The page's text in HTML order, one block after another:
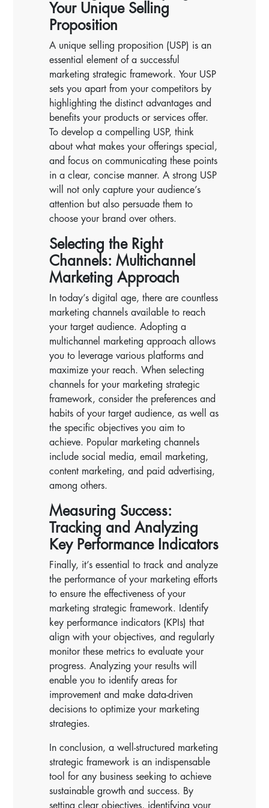
Your Unique Selling
Proposition
A unique selling proposition (USP) is an
essential element of a successful
marketing strategic framework. Your USP
sets you apart from your competitors by
highlighting the distinct advantages and
benefits your products or services offer.
To develop a compelling USP, think
about what makes your offerings special,
and focus on communicating these points
in a clear, concise manner. A strong USP
will not only capture your audience’s
attention but also persuade them to
choose your brand over others.
Selecting the Right
Channels: Multichannel
Marketing Approach
In today’s digital age, there are countless
marketing channels available to reach
your target audience. Adopting a
multichannel marketing approach allows
you to leverage various platforms and
maximize your reach. When selecting
channels for your marketing strategic
framework, consider the preferences and
habits of your target audience, as well as
the specific objectives you aim to
achieve. Popular marketing channels
include social media, email marketing,
content marketing, and paid advertising,
among others.
Measuring Success:
Tracking and Analyzing
Key Performance Indicators
Finally, it’s essential to track and analyze
the performance of your marketing efforts
to ensure the effectiveness of your
marketing strategic framework. Identify
key performance indicators (KPIs) that
align with your objectives, and regularly
monitor these metrics to evaluate your
progress. Analyzing your results will
enable you to identify areas for
improvement and make data-driven
decisions to optimize your marketing
strategies.
In conclusion, a well-structured marketing
strategic framework is an indispensable
tool for any business seeking to achieve
sustainable growth and success. By
setting clear objectives, identifying your